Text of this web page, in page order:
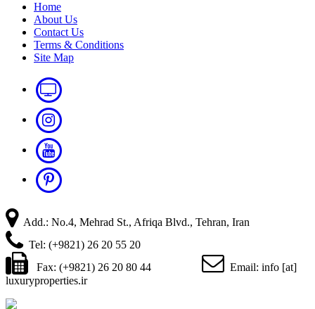
Home
About Us
Contact Us
Terms & Conditions
Site Map
Add.: No.4, Mehrad St., Afriqa Blvd., Tehran, Iran
Tel: (+9821) 26 20 55 20
Fax: (+9821) 26 20 80 44
Email: info [at]
luxuryproperties.ir